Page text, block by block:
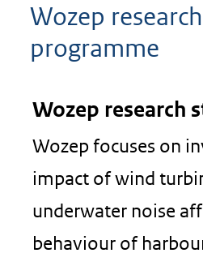
Wozep research
programme
Wozep research
Wozep focuses on
impact of wind
underwater noise
behaviour of